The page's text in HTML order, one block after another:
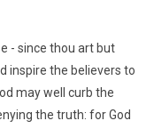
- since thou art but
inspire the believers to
may well curb the
the truth: for God